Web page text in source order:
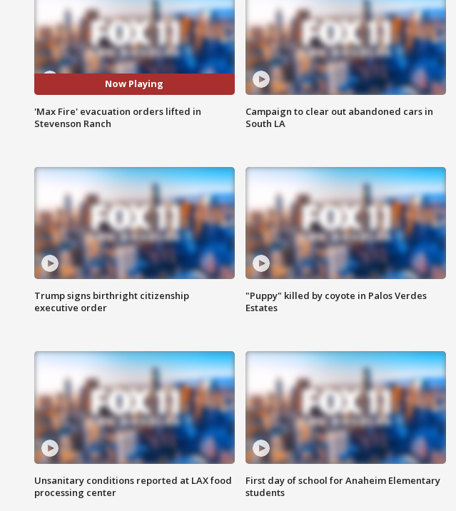
Now Playing
'Max Fire' evacuation orders lifted in
Stevenson Ranch
Campaign to clear out abandoned cars in
South LA
Trump signs birthright citizenship
executive order
"Puppy" killed by coyote in Palos Verdes
Estates
Unsanitary conditions reported at LAX food
processing center
First day of school for Anaheim Elementary
students